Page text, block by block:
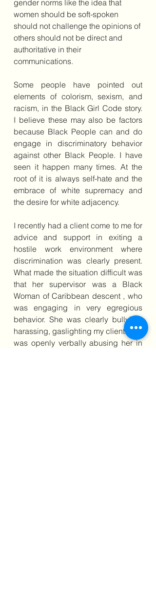
gender norms like the idea that
women should be soft-spoken
should not challenge the opinions of
others should not be direct and
authoritative in their
communications.
Some people have pointed out
elements of colorism, sexism, and
racism, in the Black Girl Code story.
I believe these may also be factors
because Black People can and do
engage in discriminatory behavior
against other Black People. I have
seen it happen many times. At the
root of it is always self-hate and the
embrace of white supremacy and
the desire for white adjacency.
I recently had a client come to me for
advice and support in exiting a
hostile work environment where
discrimination was clearly present.
What made the situation difficult was
that her supervisor was a Black
Woman of Caribbean descent , who
was engaging in very egregious
behavior. She was clearly bullying,
harassing, gaslighting my client. She
was openly verbally abusing her in